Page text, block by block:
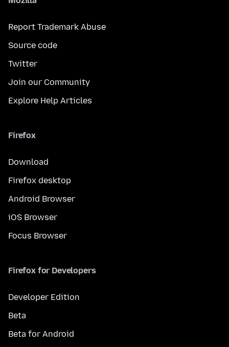
Report Trademark Abuse
Source code
Twitter
Join our Community
Explore Help Articles
Firefox
Download
Firefox desktop
Android Browser
iOS Browser
Focus Browser
Firefox for Developers
Developer Edition
Beta
Beta for Android